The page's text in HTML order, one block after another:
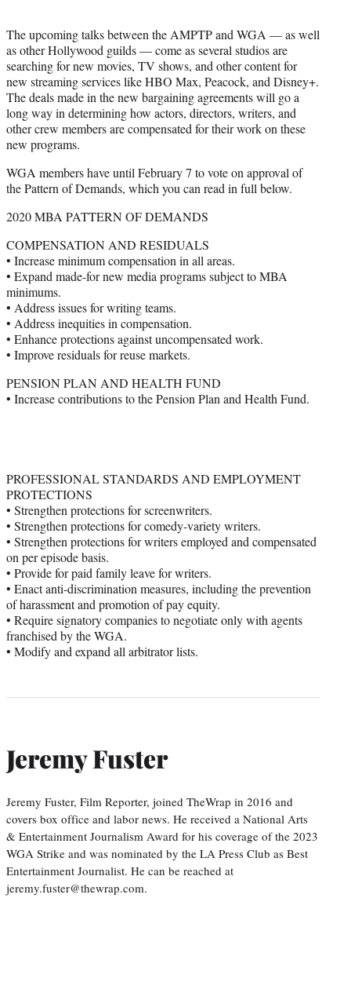
The upcoming talks between the AMPTP and WGA — as well
as other Hollywood guilds — come as several studios are
searching for new movies, TV shows, and other content for
new streaming services like HBO Max, Peacock, and Disney+.
The deals made in the new bargaining agreements will go a
long way in determining how actors, directors, writers, and
other crew members are compensated for their work on these
new programs.
WGA members have until February 7 to vote on approval of
the Pattern of Demands, which you can read in full below.
2020 MBA PATTERN OF DEMANDS
COMPENSATION AND RESIDUALS
• Increase minimum compensation in all areas.
• Expand made-for new media programs subject to MBA
minimums.
• Address issues for writing teams.
• Address inequities in compensation.
• Enhance protections against uncompensated work.
• Improve residuals for reuse markets.
PENSION PLAN AND HEALTH FUND
• Increase contributions to the Pension Plan and Health Fund.
PROFESSIONAL STANDARDS AND EMPLOYMENT
PROTECTIONS
• Strengthen protections for screenwriters.
• Strengthen protections for comedy-variety writers.
• Strengthen protections for writers employed and compensated
on per episode basis.
• Provide for paid family leave for writers.
• Enact anti-discrimination measures, including the prevention
of harassment and promotion of pay equity.
• Require signatory companies to negotiate only with agents
franchised by the WGA.
• Modify and expand all arbitrator lists.
Jeremy Fuster
Jeremy Fuster, Film Reporter, joined TheWrap in 2016 and
covers box office and labor news. He received a National Arts
& Entertainment Journalism Award for his coverage of the 2023
WGA Strike and was nominated by the LA Press Club as Best
Entertainment Journalist. He can be reached at
jeremy.fuster@thewrap.com.